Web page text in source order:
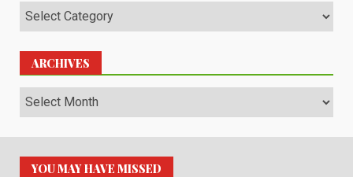
Categories
ARCHIVES
Archives
YOU MAY HAVE MISSED